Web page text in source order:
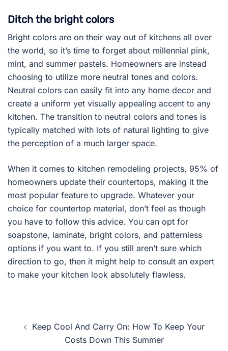
Ditch the bright colors
Bright colors are on their way out of kitchens all over
the world, so it’s time to forget about millennial pink,
mint, and summer pastels. Homeowners are instead
choosing to utilize more neutral tones and colors.
Neutral colors can easily fit into any home decor and
create a uniform yet visually appealing accent to any
kitchen. The transition to neutral colors and tones is
typically matched with lots of natural lighting to give
the perception of a much larger space.
When it comes to kitchen remodeling projects, 95% of
homeowners update their countertops, making it the
most popular feature to upgrade. Whatever your
choice for countertop material, don’t feel as though
you have to follow this advice. You can opt for
soapstone, laminate, bright colors, and patternless
options if you want to. If you still aren’t sure which
direction to go, then it might help to consult an expert
to make your kitchen look absolutely flawless.
navigation
Keep Cool And Carry On: How To Keep Your
Costs Down This Summer